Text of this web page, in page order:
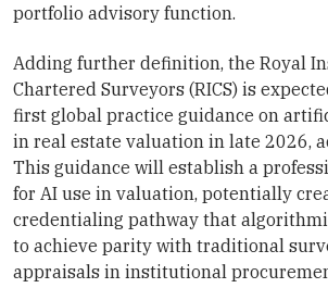
portfolio advisory function.
Adding further definition, the Royal
Chartered Surveyors (RICS) is
first global practice guidance on
in real estate valuation in late 2026,
This guidance will establish a
for AI use in valuation, potentially
credentialing pathway that
to achieve parity with traditional
appraisals in institutional